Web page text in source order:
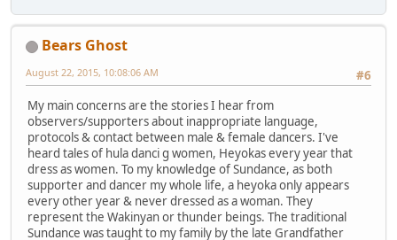
Bears Ghost
#6
August 22, 2015, 10:08:06 AM
My main concerns are the stories I hear from
observers/supporters about inappropriate language,
protocols & contact between male & female dancers. I've
heard tales of hula danci g women, Heyokas every year that
dress as women. To my knowledge of Sundance, as both
supporter and dancer my whole life, a heyoka only appears
every other year & never dressed as a woman. They
represent the Wakinyan or thunder beings. The traditional
Sundance was taught to my family by the late Grandfather